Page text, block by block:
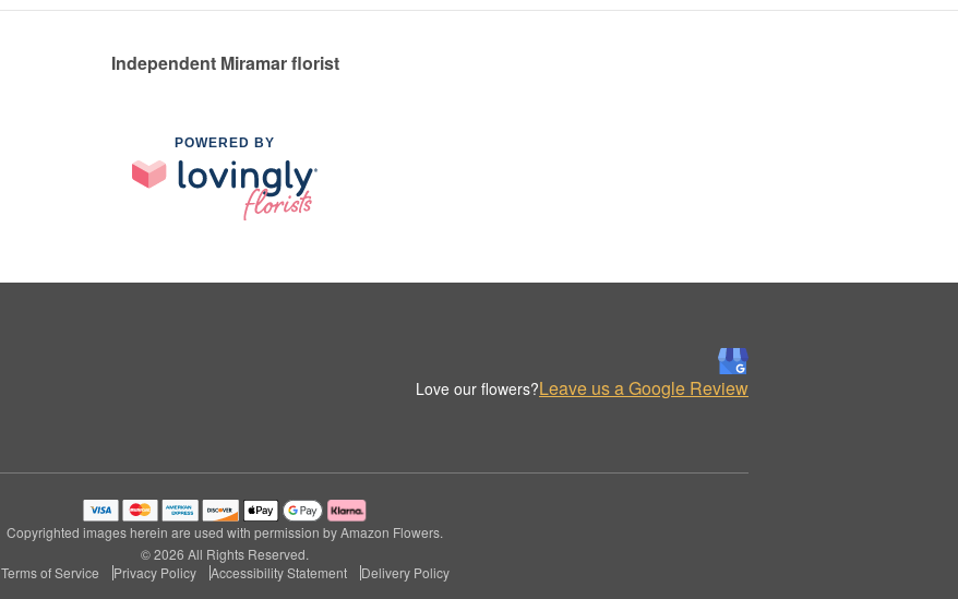
Independent Miramar florist
POWERED BY
Love our flowers?Leave us a Google Review
Copyrighted images herein are used with permission by Amazon Flowers.
© 2026 All Rights Reserved.
Terms of Service
Privacy Policy Accessibility Statement Delivery Policy